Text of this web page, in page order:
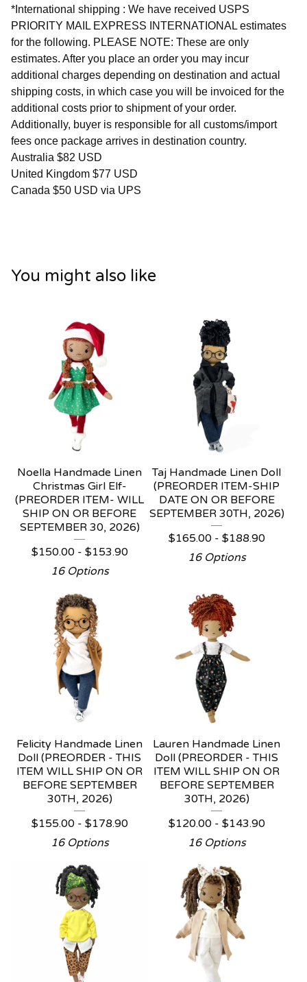
*International shipping : We have received USPS
PRIORITY MAIL EXPRESS INTERNATIONAL estimates
for the following. PLEASE NOTE: These are only
estimates. After you place an order you may incur
additional charges depending on destination and actual
shipping costs, in which case you will be invoiced for the
additional costs prior to shipment of your order.
Additionally, buyer is responsible for all customs/import
fees once package arrives in destination country.
Australia $82 USD
United Kingdom $77 USD
Canada $50 USD via UPS
You might also like
Noella Handmade Linen
Christmas Girl Elf-
(PREORDER ITEM- WILL
SHIP ON OR BEFORE
SEPTEMBER 30, 2026)
$150.00 - $153.90
16 Options
Taj Handmade Linen Doll
(PREORDER ITEM-SHIP
DATE ON OR BEFORE
SEPTEMBER 30TH, 2026)
$165.00 - $188.90
16 Options
Felicity Handmade Linen
Doll (PREORDER - THIS
ITEM WILL SHIP ON OR
BEFORE SEPTEMBER
30TH, 2026)
$155.00 - $178.90
16 Options
Lauren Handmade Linen
Doll (PREORDER - THIS
ITEM WILL SHIP ON OR
BEFORE SEPTEMBER
30TH, 2026)
$120.00 - $143.90
16 Options